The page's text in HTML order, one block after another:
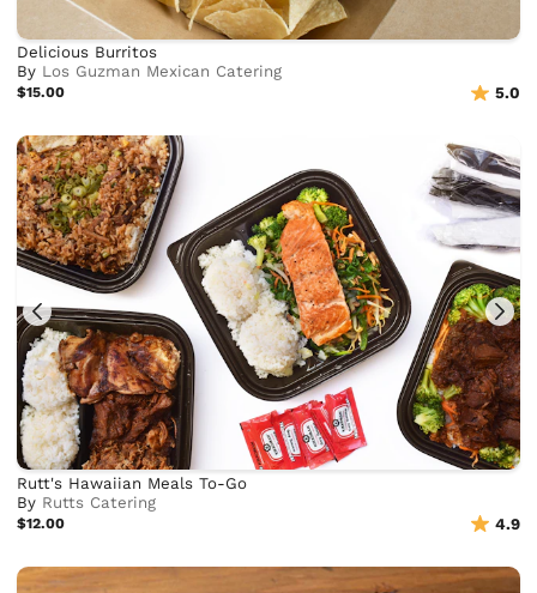
Delicious Burritos
By Los Guzman Mexican Catering
$15.00 5.0
Rutt's Hawaiian Meals To-Go
By Rutts Catering
$12.00 4.9